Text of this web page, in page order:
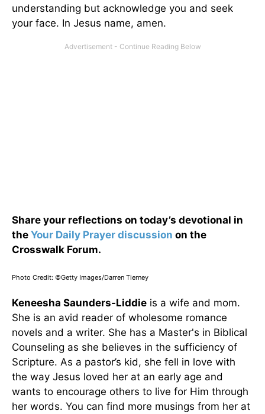
understanding but acknowledge you and seek
your face. In Jesus name, amen.
Share your reflections on today’s devotional in
the Your Daily Prayer discussion on the
Crosswalk Forum.
Photo Credit: ©Getty Images/Darren Tierney
Keneesha Saunders-Liddie is a wife and mom.
She is an avid reader of wholesome romance
novels and a writer. She has a Master's in Biblical
Counseling as she believes in the sufficiency of
Scripture. As a pastor’s kid, she fell in love with
the way Jesus loved her at an early age and
wants to encourage others to live for Him through
her words. You can find more musings from her at